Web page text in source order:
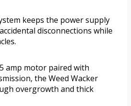
keeps the power supply
disconnections while
amp motor paired with
the Weed Wacker
overgrowth and thick